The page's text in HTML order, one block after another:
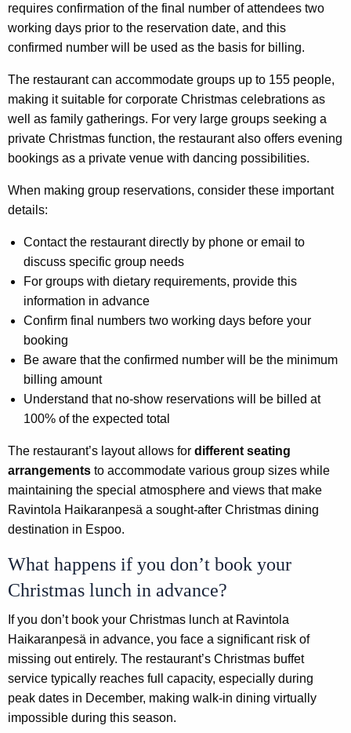
requires confirmation of the final number of attendees two
working days prior to the reservation date, and this
confirmed number will be used as the basis for billing.
The restaurant can accommodate groups up to 155 people,
making it suitable for corporate Christmas celebrations as
well as family gatherings. For very large groups seeking a
private Christmas function, the restaurant also offers evening
bookings as a private venue with dancing possibilities.
When making group reservations, consider these important
details:
Contact the restaurant directly by phone or email to
discuss specific group needs
For groups with dietary requirements, provide this
information in advance
Confirm final numbers two working days before your
booking
Be aware that the confirmed number will be the minimum
billing amount
Understand that no-show reservations will be billed at
100% of the expected total
The restaurant’s layout allows for different seating
arrangements to accommodate various group sizes while
maintaining the special atmosphere and views that make
Ravintola Haikaranpesä a sought-after Christmas dining
destination in Espoo.
What happens if you don’t book your
Christmas lunch in advance?
If you don’t book your Christmas lunch at Ravintola
Haikaranpesä in advance, you face a significant risk of
missing out entirely. The restaurant’s Christmas buffet
service typically reaches full capacity, especially during
peak dates in December, making walk-in dining virtually
impossible during this season.